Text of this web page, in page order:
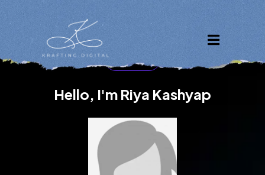
Riya kashyap
Hello, I'm Riya Kashyap